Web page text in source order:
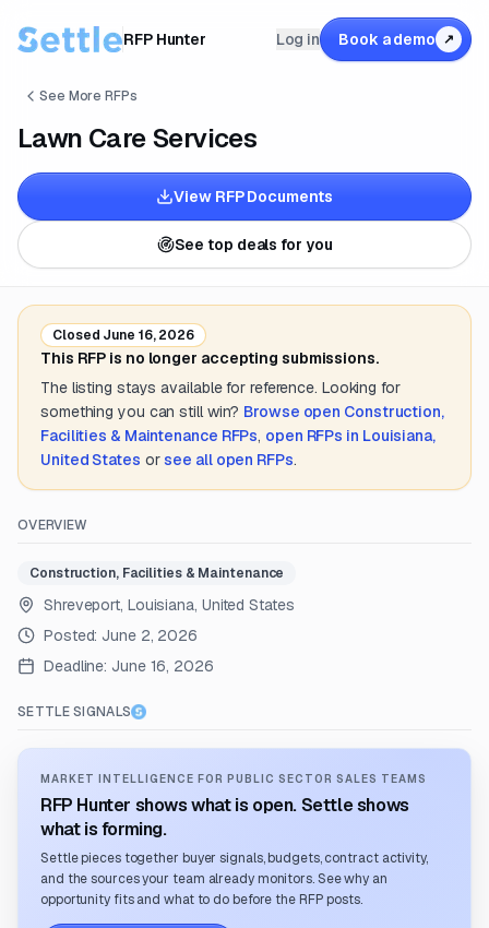
RFP Hunter Log in Book a demo ↗
See More RFPs
Lawn Care Services
View RFP Documents
See top deals for you
Closed June 16, 2026
This RFP is no longer accepting submissions.
The listing stays available for reference. Looking for
something you can still win? Browse open Construction,
Facilities & Maintenance RFPs, open RFPs in Louisiana,
United States or see all open RFPs.
OVERVIEW
Construction, Facilities & Maintenance
Shreveport, Louisiana, United States
Posted: June 2, 2026
Deadline: June 16, 2026
SETTLE SIGNALS
MARKET INTELLIGENCE FOR PUBLIC SECTOR SALES TEAMS
RFP Hunter shows what is open. Settle shows
what is forming.
Settle pieces together buyer signals, budgets, contract activity,
and the sources your team already monitors. See why an
opportunity fits and what to do before the RFP posts.